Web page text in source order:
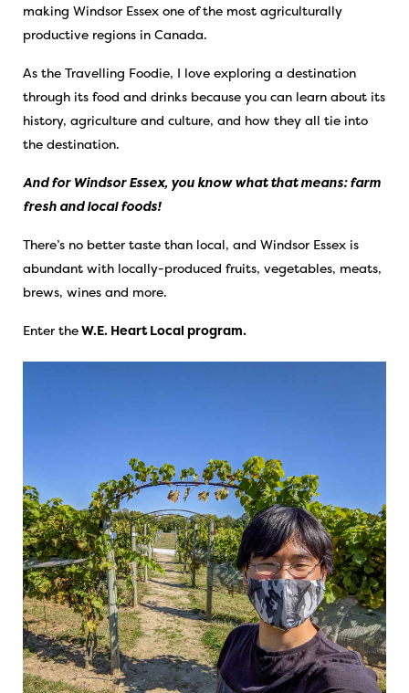
making Windsor Essex one of the most agriculturally
productive regions in Canada.
As the Travelling Foodie, I love exploring a destination
through its food and drinks because you can learn about its
history, agriculture and culture, and how they all tie into
the destination.
And for Windsor Essex, you know what that means: farm
fresh and local foods!
There’s no better taste than local, and Windsor Essex is
abundant with locally-produced fruits, vegetables, meats,
brews, wines and more.
Enter theW.E. Heart Local program.